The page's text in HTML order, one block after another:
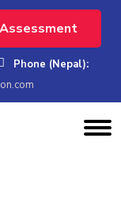
Phone (Nepal):